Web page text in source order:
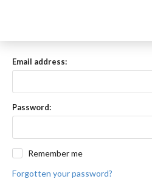
Email address:
Password:
Remember me
Forgotten your password?